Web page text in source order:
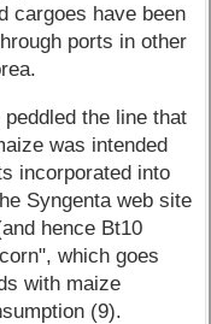
cargoes have been
ports in other
the line that
was intended
incorporated into
Syngenta web site
hence Bt10
which goes
with maize
(9).